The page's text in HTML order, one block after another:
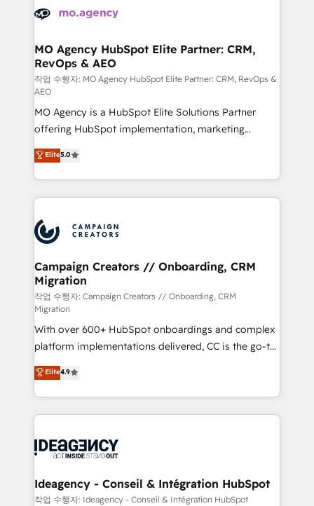
Accreditations. Based in Canada (coast to coast), our
services are offered in both English & French.
HubSpot journey, design and implement your
infrastructure to life. Our collaborative approach
keeps you in control whilst we plan and support the
route to your revenue goals. We have successfully
supported over 500 organisations with HubSpot
implementation, optimisation, training, and
adoption assurance. Our tried and tested Roadmap
methodology will ensure that you receive the best
deployment experience possible. Whether you are
new to HubSpot or seeking to turn around a poor
install, our team have the change management
MO Agency HubSpot Elite Partner: CRM,
RevOps & AEO
작업 수행자: MO Agency HubSpot Elite Partner: CRM, RevOps &
AEO
MO Agency is a HubSpot Elite Solutions Partner
offering HubSpot implementation, marketing
automation, CRM and RevOps consulting, data
architecture, sales enablement, lifecycle automation,
lead scoring and revenue reporting. HubSpot,
Salesforce and integrated enterprise stacks. Digital
Generative Engine Optimisation (AI Search),
HubSpot Content Hub, WordPress development,
B2B SEO, paid media, and content. We work with
enterprise and growth-led companies across
technology, professional services, financial services
and industrial sectors. Offices in Johannesburg, Cape
Town and London. 500+ HubSpot CRM
implementations delivered. AI visibility coverage
across ChatGPT, Claude, Perplexity, Gemini and
Google AI Overviews. HubSpot Impact Award -
Customer First HubSpot Impact Award - Integrations
Innovation HubSpot Impact Award - Platform
Platform Excellence 35+ full-time HubSpot
Elite5.0
Campaign Creators // Onboarding, CRM
Migration
작업 수행자: Campaign Creators // Onboarding, CRM
Migration
With over 600+ HubSpot onboardings and complex
platform implementations delivered, CC is the go-to
Elite Solutions Partner for businesses ready to
migrate, replatform, and scale smarter. We specialize
in high-impact CRM and CMS migrations and
onboarding from platforms like Salesforce, NetSuite,
WordPress and legacy CRMs, turning fragmented
architectures that accelerate revenue operations and
performance. - Multi-object CRM migration, cleanup,
Elite4.9
Ideagency - Conseil & Intégration HubSpot
작업 수행자: Ideagency - Conseil & Intégration HubSpot